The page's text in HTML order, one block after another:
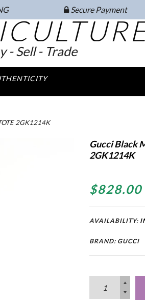
Secure Payment
- Sell - Trade
2GK1214K
Gucci Black
2GK1214K
$828.00
AVAILABILITY:
BRAND: GUCCI